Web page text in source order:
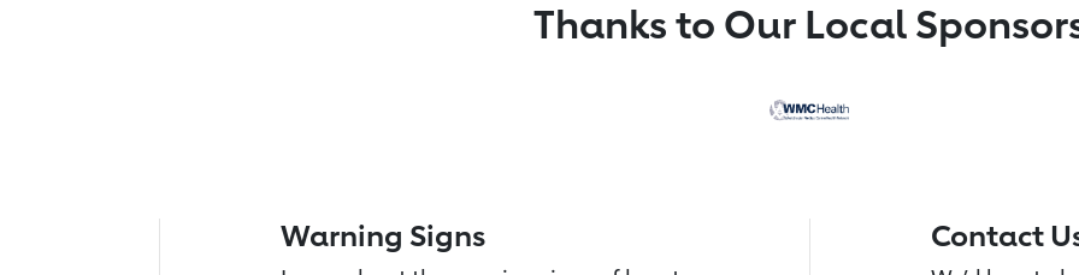
Thanks to Our Local
Warning Signs Contact